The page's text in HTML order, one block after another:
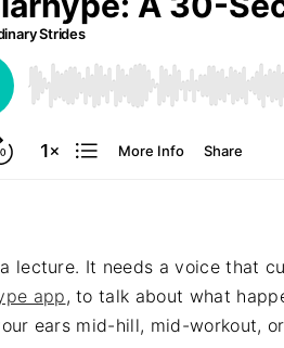
lecture. It needs a voice that
app, to talk about what
ears mid-hill, mid-workout,